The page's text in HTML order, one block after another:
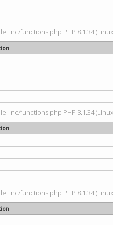
inc/functions.php PHP 8.1.34
inc/functions.php PHP 8.1.34
inc/functions.php PHP 8.1.34